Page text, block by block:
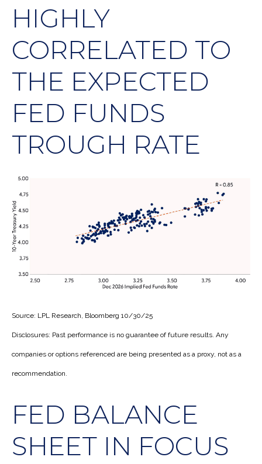
HIGHLY
CORRELATED TO
THE EXPECTED
FED FUNDS
TROUGH RATE
Source: LPL Research, Bloomberg 10/30/25
Disclosures: Past performance is no guarantee of future results. Any
companies or options referenced are being presented as a proxy, not as a
recommendation.
FED BALANCE
SHEET IN FOCUS